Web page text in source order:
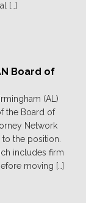
[…]
Board of
(AL)
the Board of
Network
the position.
includes firm
moving […]